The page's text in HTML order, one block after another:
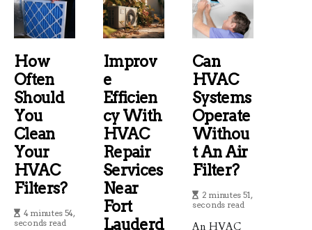
How
Often
Should
You
Clean
Your
HVAC
Filters?
4 minutes 54,
seconds read
Improv
E
Efficien
Cy With
HVAC
Repair
Services
Near
Fort
Lauderd
Can
HVAC
Systems
Operate
Withou
T An Air
Filter?
2 minutes 51,
seconds read
An HVAC